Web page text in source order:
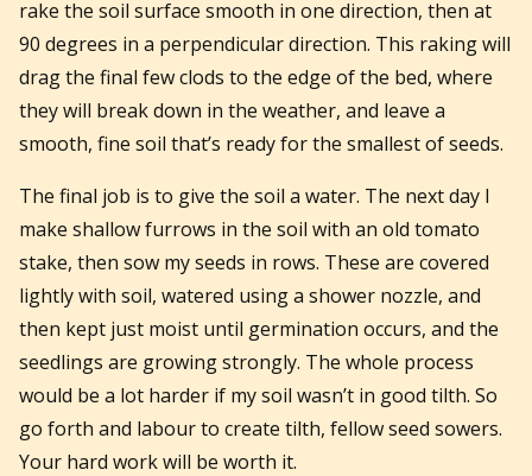
rake the soil surface smooth in one direction, then at
90 degrees in a perpendicular direction. This raking will
drag the final few clods to the edge of the bed, where
they will break down in the weather, and leave a
smooth, fine soil that’s ready for the smallest of seeds.
The final job is to give the soil a water. The next day I
make shallow furrows in the soil with an old tomato
stake, then sow my seeds in rows. These are covered
lightly with soil, watered using a shower nozzle, and
then kept just moist until germination occurs, and the
seedlings are growing strongly. The whole process
would be a lot harder if my soil wasn’t in good tilth. So
go forth and labour to create tilth, fellow seed sowers.
Your hard work will be worth it.